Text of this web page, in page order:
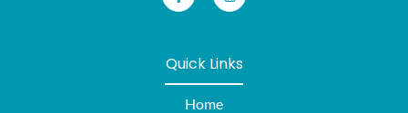
Quick Links
Home